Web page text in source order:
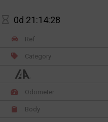
0d 21:14:28
Ref
Category
Odometer
Body